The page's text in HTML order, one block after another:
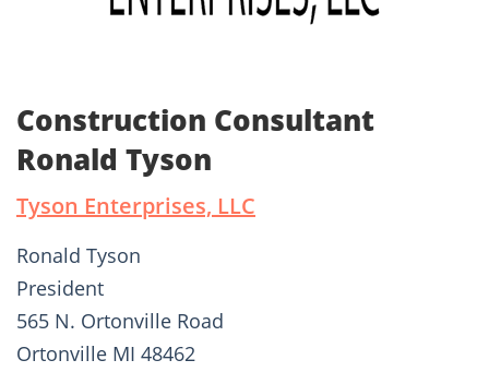
Construction Consultant
Ronald Tyson
Tyson Enterprises, LLC
Ronald Tyson
President
565 N. Ortonville Road
Ortonville MI 48462